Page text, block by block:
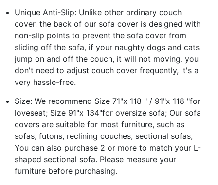
Unique Anti-Slip: Unlike other ordinary couch
cover, the back of our sofa cover is designed with
non-slip points to prevent the sofa cover from
sliding off the sofa, if your naughty dogs and cats
jump on and off the couch, it will not moving. you
don't need to adjust couch cover frequently, it's a
very hassle-free.
Size: We recommend Size 71"x 118 " / 91"x 118 "for
loveseat; Size 91"x 134"for oversize sofa; Our sofa
covers are suitable for most furniture, such as
sofas, futons, reclining couches, sectional sofas,
You can also purchase 2 or more to match your L-
shaped sectional sofa. Please measure your
furniture before purchasing.